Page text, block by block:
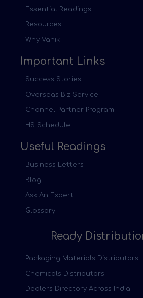
Essential Readings
Resources
Why Vanik
Important Links
Success Stories
Overseas Biz Service
Channel Partner Program
HS Schedule
Useful Readings
Business Letters
Blog
Ask An Expert
Glossary
Ready
Packaging Materials Distributors
Chemicals Distributors
Dealers Directory Across India